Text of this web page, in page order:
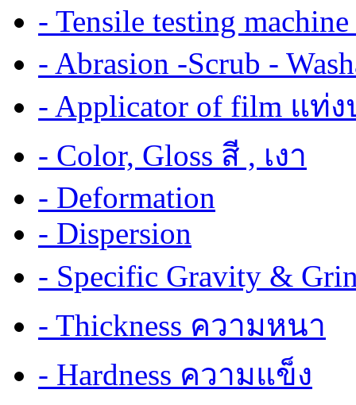
- Tensile testing
- Abrasion -Scrub -
- Applicator of film แท่
- Color, Gloss สี , เงา
- Deformation
- Dispersion
- Specific Gravity &
- Thickness ความหนา
- Hardness ความแข็ง